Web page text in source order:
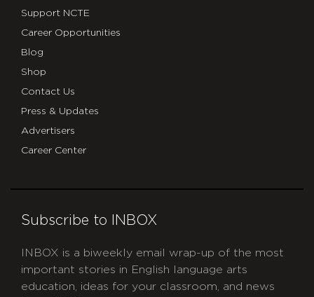
Support NCTE
Career Opportunities
Blog
Shop
Contact Us
Press & Updates
Advertisers
Career Center
Subscribe to INBOX
INBOX is a biweekly email wrap-up of the most
important stories in English language arts
education, ideas for your classroom, and news